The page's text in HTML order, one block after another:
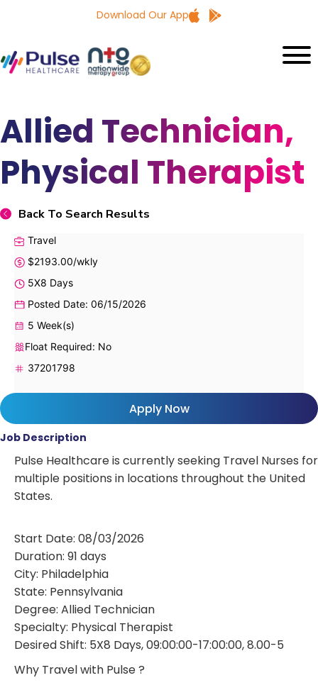
Download Our App
Allied Technician,
Physical Therapist
Back To Search Results
Travel
$2193.00/wkly
5X8 Days
Posted Date: 06/15/2026
5 Week(s)
Float Required: No
37201798
Apply Now
Job Description
Pulse Healthcare is currently seeking Travel Nurses for
multiple positions in locations throughout the United
States.
Start Date: 08/03/2026
Duration: 91 days
City: Philadelphia
State: Pennsylvania
Degree: Allied Technician
Specialty: Physical Therapist
Desired Shift: 5X8 Days, 09:00:00-17:00:00, 8.00-5
Why Travel with Pulse ?